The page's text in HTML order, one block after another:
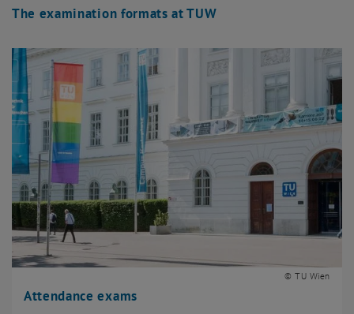
The examination formats at TUW
Attendance exams
© TU Wien